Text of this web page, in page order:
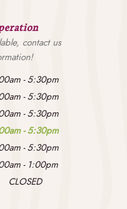
contact us
- 5:30pm
- 5:30pm
- 5:30pm
- 5:30pm
- 5:30pm
- 1:00pm
CLOSED